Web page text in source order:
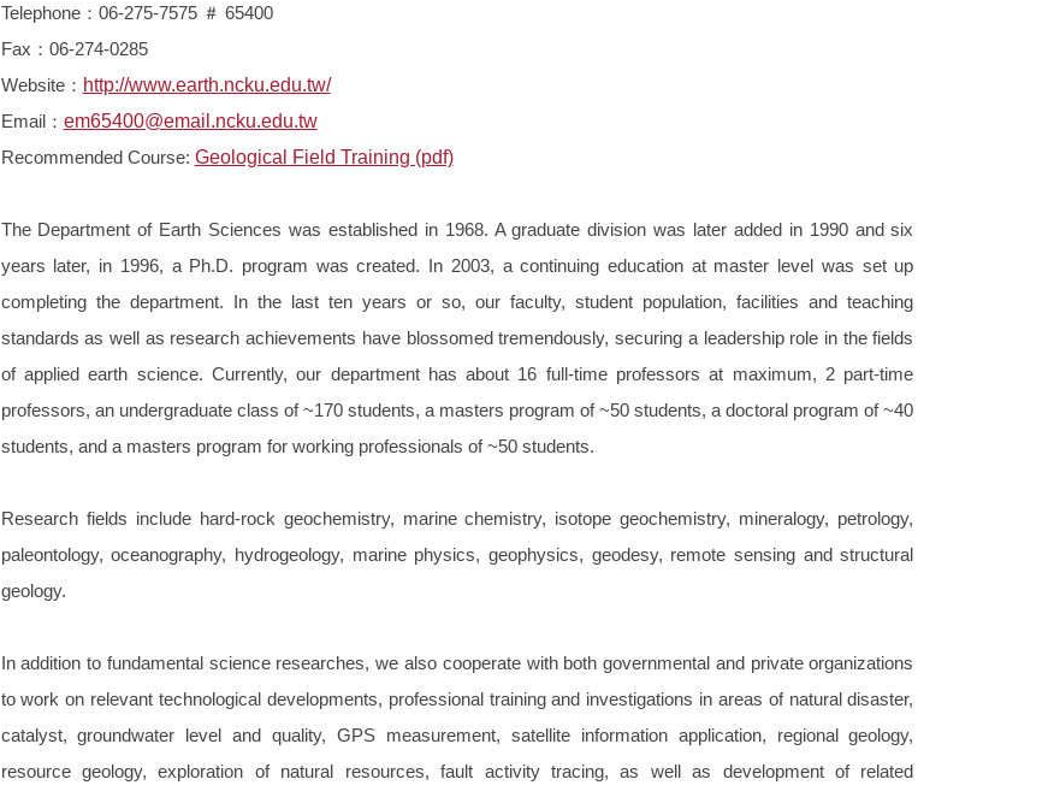
Telephone：06-275-7575 ＃ 65400
Fax：06-274-0285
Website： http://www.earth.ncku.edu.tw/
Email： em65400@email.ncku.edu.tw
Recommended Course: Geological Field Training (pdf)
The Department of Earth Sciences was established in 1968. A graduate division was later added in 1990 and six
years later, in 1996, a Ph.D. program was created. In 2003, a continuing education at master level was set up
completing the department. In the last ten years or so, our faculty, student population, facilities and teaching
standards as well as research achievements have blossomed tremendously, securing a leadership role in the fields
of applied earth science. Currently, our department has about 16 full-time professors at maximum, 2 part-time
professors, an undergraduate class of ~170 students, a masters program of ~50 students, a doctoral program of ~40
students, and a masters program for working professionals of ~50 students.
Research fields include hard-rock geochemistry, marine chemistry, isotope geochemistry, mineralogy, petrology,
paleontology, oceanography, hydrogeology, marine physics, geophysics, geodesy, remote sensing and structural
geology.
In addition to fundamental science researches, we also cooperate with both governmental and private organizations
to work on relevant technological developments, professional training and investigations in areas of natural disaster,
catalyst, groundwater level and quality, GPS measurement, satellite information application, regional geology,
resource geology, exploration of natural resources, fault activity tracing, as well as development of related